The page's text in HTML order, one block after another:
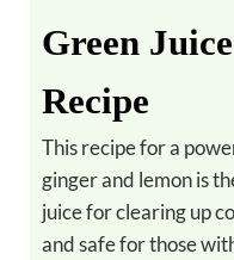
Green
Recipe
This recipe for a power shot containing wheatgrass,
ginger and lemon is
juice for clearing up
and safe for those